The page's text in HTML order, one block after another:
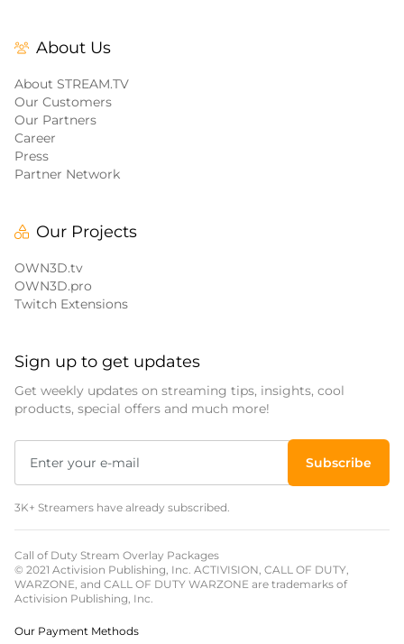
About Us
About STREAM.TV
Our Customers
Our Partners
Career
Press
Partner Network
Our Projects
OWN3D.tv
OWN3D.pro
Twitch Extensions
Sign up to get updates
Get weekly updates on streaming tips, insights, cool
products, special offers and much more!
Subscribe
3K+ Streamers have already subscribed.
Call of Duty Stream Overlay Packages
© 2021 Activision Publishing, Inc. ACTIVISION, CALL OF DUTY,
WARZONE, and CALL OF DUTY WARZONE are trademarks of
Activision Publishing, Inc.
Our Payment Methods